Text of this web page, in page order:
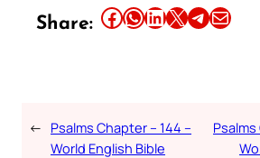
Share: Share this article on Facebook Share this article on WhatsApp Share this article on LinkedIn Share this article on X Share this article on TelegramEmail this Article
← Psalms Chapter – 144 –
World English Bible